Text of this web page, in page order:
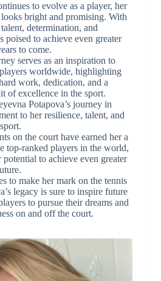
to evolve as a player, her
bright and promising. With
determination, and
poised to achieve even greater
to come.
serves as an inspiration to
worldwide, highlighting
work, dedication, and a
of excellence in the sport.
Potapova’s journey in
to her resilience, talent, and
on the court have earned her a
top-ranked players in the world,
potential to achieve even greater
to make her mark on the tennis
legacy is sure to inspire future
to pursue their dreams and
on and off the court.